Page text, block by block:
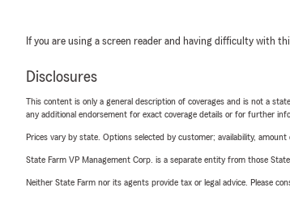
If you are using a screen reader and having difficulty with
Disclosures
This content is only a general description of coverages and is not a
any additional endorsement for exact coverage details or for further
Prices vary by state. Options selected by customer; availability,
State Farm VP Management Corp. is a separate entity from those
Neither State Farm nor its agents provide tax or legal advice. Please